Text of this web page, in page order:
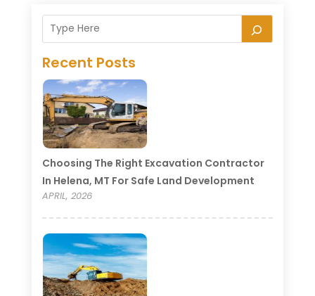
Recent Posts
Choosing The Right Excavation Contractor
In Helena, MT For Safe Land Development
APRIL, 2026